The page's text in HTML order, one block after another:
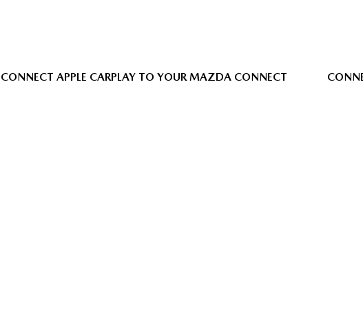
CONNECT APPLE CARPLAY TO YOUR MAZDA CONNECT